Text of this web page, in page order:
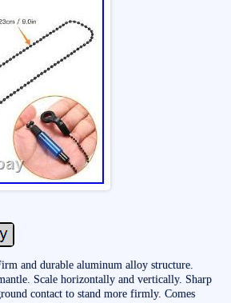
and durable aluminum alloy structure.
Scale horizontally and vertically. Sharp
contact to stand more firmly. Comes